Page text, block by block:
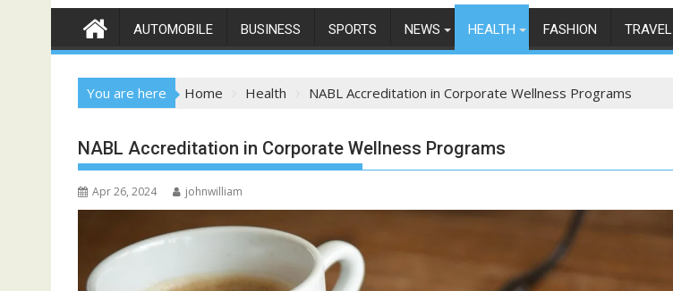
AUTOMOBILE BUSINESS SPORTS NEWS HEALTH FASHION TRAVEL
You are here Home Health NABL Accreditation in Corporate Wellness Programs
NABL Accreditation in Corporate Wellness Programs
Apr 26, 2024 johnwilliam